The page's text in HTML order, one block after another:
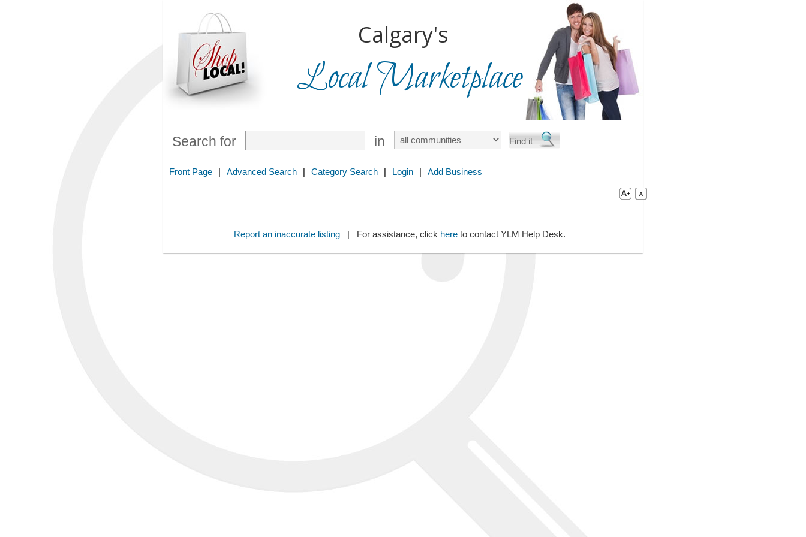
Calgary's
Local Marketplace
Search for in
Front Page | Advanced Search | Category Search | Login | Add Business
Report an inaccurate listing| For assistance, click hereto contact YLM Help Desk.